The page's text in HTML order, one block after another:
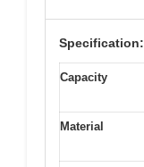
Specification:
Capacity
Material